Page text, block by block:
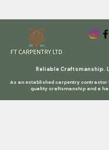
Reliable Craftsmanship.
As an established carpentry contractor
quality craftsmanship and a